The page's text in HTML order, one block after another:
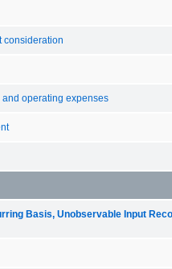
consideration
and operating expenses
Basis, Unobservable Input